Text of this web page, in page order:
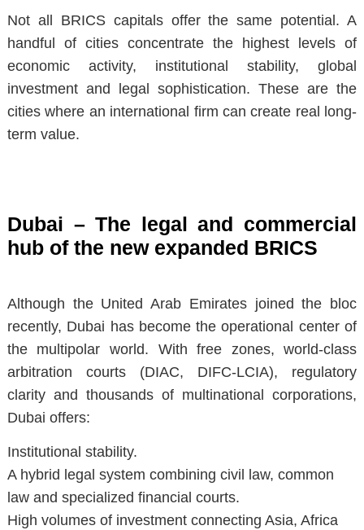
Not all BRICS capitals offer the same potential. A
handful of cities concentrate the highest levels of
economic activity, institutional stability, global
investment and legal sophistication. These are the
cities where an international firm can create real long-
term value.
Dubai – The legal and commercial
hub of the new expanded BRICS
Although the United Arab Emirates joined the bloc
recently, Dubai has become theoperational center of
the multipolar world. With free zones, world-class
arbitration courts (DIAC, DIFC-LCIA), regulatory
clarity and thousands of multinational corporations,
Dubai offers:
Institutional stability.
A hybrid legal system combining civil law, common
law and specialized financial courts.
High volumes of investment connecting Asia, Africa